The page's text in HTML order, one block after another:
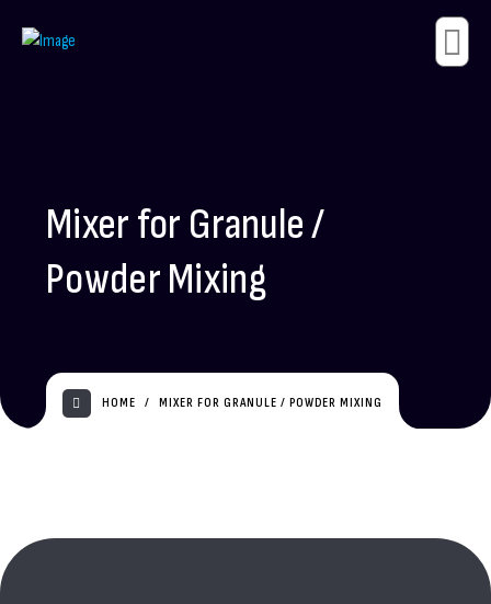
Mixer for Granule /
Powder Mixing
HOME MIXER FOR GRANULE / POWDER MIXING